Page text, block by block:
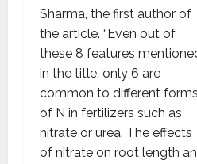
Sharma, the first author of
the article. “Even out of
these 8 features
in the title, only 6 are
common to different forms
of N in fertilizers such as
nitrate or urea. The effects
of nitrate on root length